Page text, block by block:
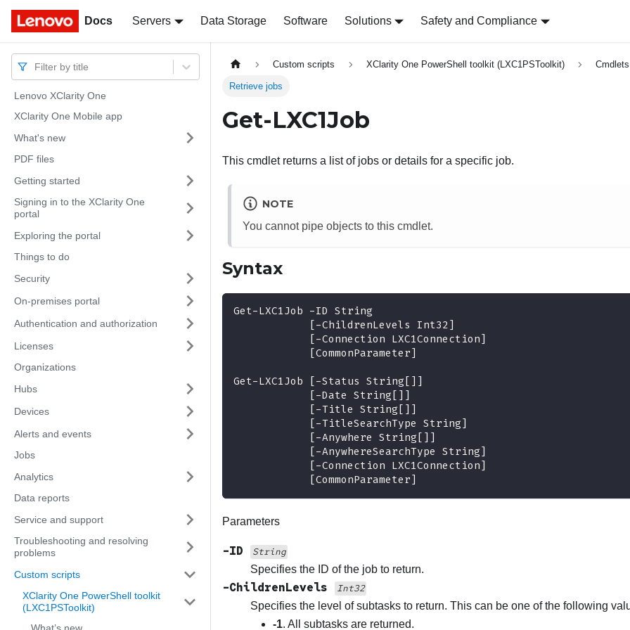
Docs Servers Data Storage Software Solutions Safety and Compliance
Docs
Filter by title
Lenovo XClarity One
XClarity One Mobile app
What's new
PDF files
Getting started
Signing in to the XClarity One
portal
Exploring the portal
Things to do
Security
On-premises portal
Authentication and authorization
Licenses
Organizations
Hubs
Devices
Alerts and events
Jobs
Analytics
Data reports
Service and support
Troubleshooting and resolving
problems
Custom scripts
XClarity One PowerShell toolkit
(LXC1PSToolkit)
Custom scripts XClarity One PowerShell toolkit (LXC1PSToolkit) Cmdlets
Retrieve jobs
Get-LXC1Job
This cmdlet returns a list of jobs or details for a specific job.
NOTE
You cannot pipe objects to this cmdlet.
Syntax
Get-LXC1Job -ID String
-ChildrenLevels Int32
-Connection LXC1Connection
[CommonParameter]
Get-LXC1Job -Status String
-Date String
-Title String
-TitleSearchType String
-Anywhere String
-AnywhereSearchType String
-Connection LXC1Connection
[CommonParameter]
Parameters
-ID
String
Specifies the ID of the job to return.
-ChildrenLevels
Int32
Specifies the level of subtasks to return. This can be one of the following
-1. All subtasks are returned.